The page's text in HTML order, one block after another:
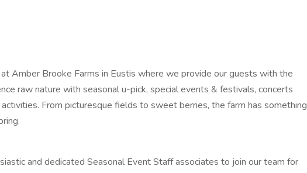
at Amber Brooke Farms in Eustis where we provide our guests with the
raw nature with seasonal u-pick, special events & festivals, concerts
From picturesque fields to sweet berries, the farm has something
and dedicated Seasonal Event Staff associates to join our team for